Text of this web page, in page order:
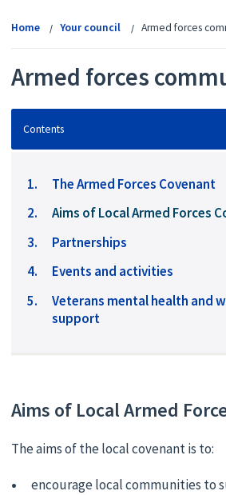
Home Your council Armed forces
Armed forces
Contents
Contents
The Armed Forces Covenant
You
here:
Aims of Local Armed Forces
Partnerships
Events and activities
Veterans mental health and
support
Aims of Local Armed
The aims of the local covenant is to:
encourage local communities to